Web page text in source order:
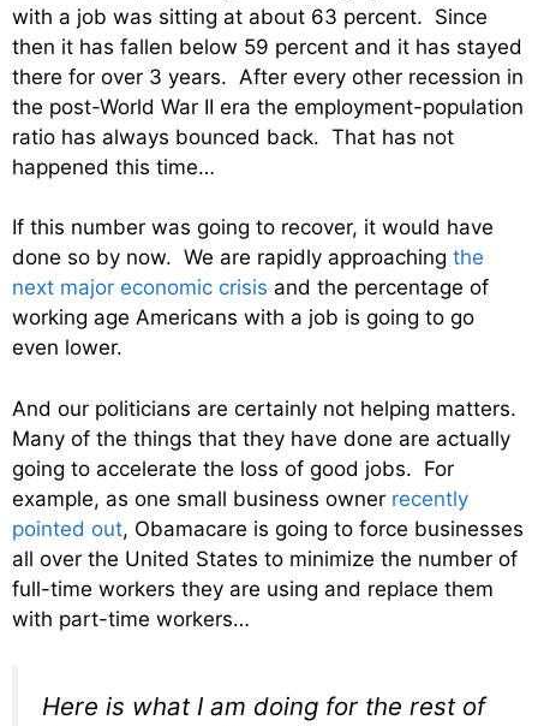
with a job was sitting at about 63 percent. Since
then it has fallen below 59 percent and it has stayed
there for over 3 years. After every other recession in
the post-World War II era the employment-population
ratio has always bounced back. That has not
happened this time…
If this number was going to recover, it would have
done so by now. We are rapidly approaching the
next major economic crisis and the percentage of
working age Americans with a job is going to go
even lower.
And our politicians are certainly not helping matters.
Many of the things that they have done are actually
going to accelerate the loss of good jobs. For
example, as one small business owner recently
pointed out, Obamacare is going to force businesses
all over the United States to minimize the number of
full-time workers they are using and replace them
with part-time workers…
Here is what I am doing for the rest of